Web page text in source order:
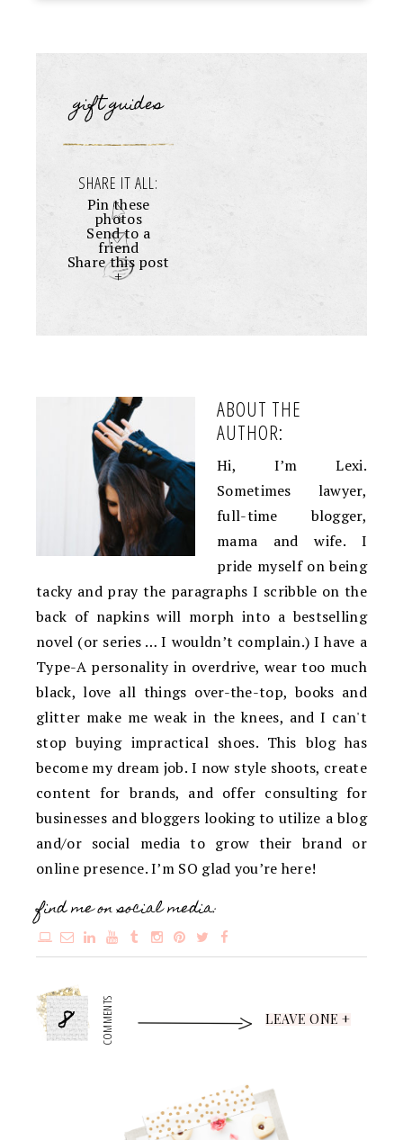
gift guides
SHARE IT ALL:
Pin these
photos
Send to a
friend
Share this post
+
ABOUT THE
AUTHOR:
Hi, I’m Lexi.
Sometimes lawyer,
full-time blogger,
mama and wife. I
pride myself on being
tacky and pray the paragraphs I scribble on the
back of napkins will morph into a bestselling
novel (or series … I wouldn’t complain.) I have a
Type-A personality in overdrive, wear too much
black, love all things over-the-top, books and
glitter make me weak in the knees, and I can't
stop buying impractical shoes. This blog has
become my dream job. I now style shoots, create
content for brands, and offer consulting for
businesses and bloggers looking to utilize a blog
and/or social media to grow their brand or
online presence. I’m SO glad you’re here!
find me on social media:
8 COMMENTS LEAVE ONE +